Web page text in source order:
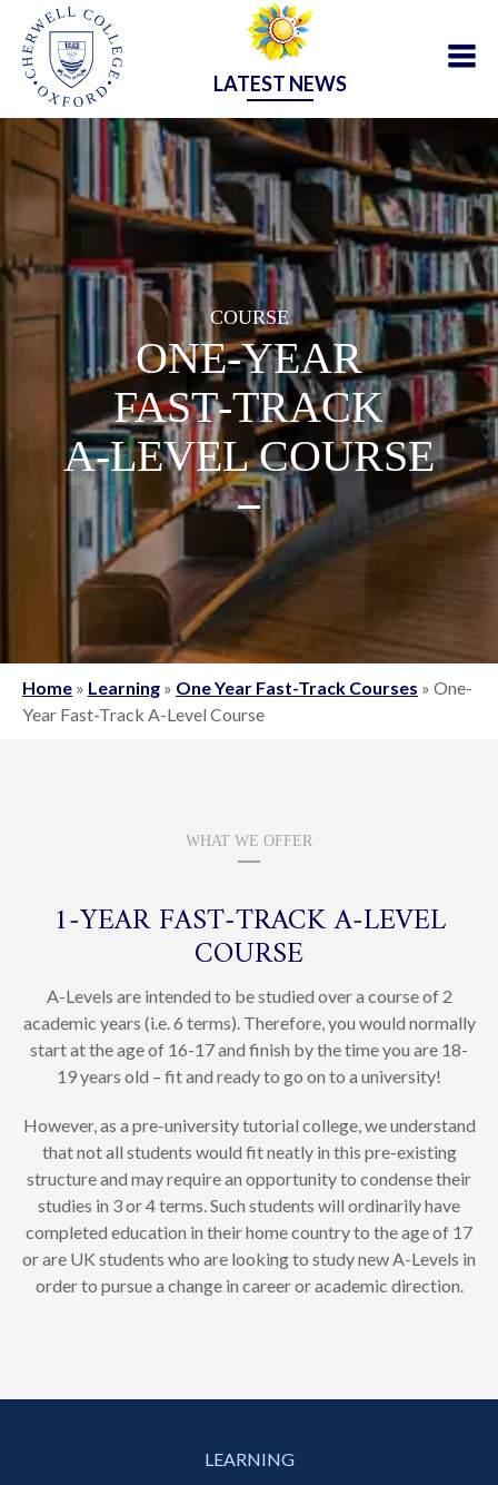
LATEST NEWS
COURSE
ONE‑YEAR
FAST‑TRACK
A‑LEVEL COURSE
Home » Learning » One Year Fast-Track Courses » One-
Year Fast-Track A-Level Course
WHAT WE OFFER
1‑YEAR FAST‑TRACK A‑LEVEL
COURSE
A-Levels are intended to be studied over a course of 2
academic years (i.e. 6 terms). Therefore, you would normally
start at the age of 16-17 and finish by the time you are 18-
19 years old – fit and ready to go on to a university!
However, as a pre-university tutorial college, we understand
that not all students would fit neatly in this pre-existing
structure and may require an opportunity to condense their
studies in 3 or 4 terms. Such students will ordinarily have
completed education in their home country to the age of 17
or are UK students who are looking to study new A-Levels in
order to pursue a change in career or academic direction.
LEARNING